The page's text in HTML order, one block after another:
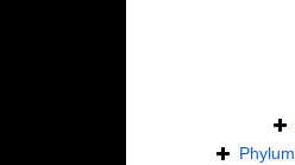
Phylum